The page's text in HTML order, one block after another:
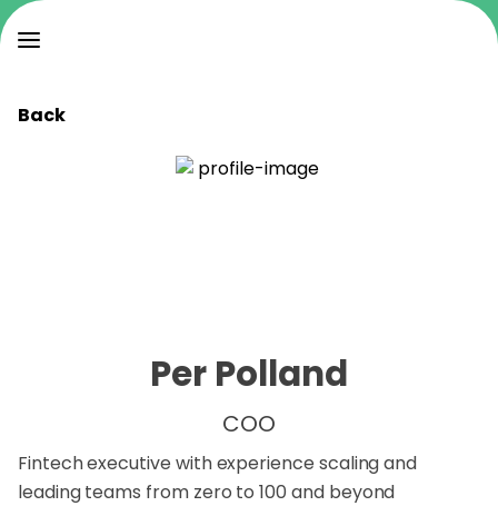
Back
Per Polland
COO
Fintech executive with experience scaling and
leading teams from zero to 100 and beyond